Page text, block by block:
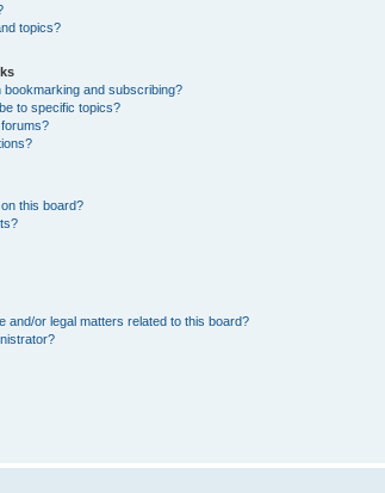
topics?
and subscribing?
to specific topics?
this board?
and/or legal matters related to this board?